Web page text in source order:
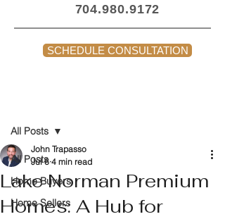
704.980.9172
SCHEDULE CONSULTATION
All Posts
Home Buyers
Home Sellers
All Posts
Lake Norman Premium
Homes: A Hub for
John Trapasso
Jul 6 4 min read